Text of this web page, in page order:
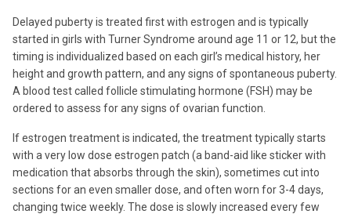
Delayed puberty is treated first with estrogen and is typically
started in girls with Turner Syndrome around age 11 or 12, but the
timing is individualized based on each girl’s medical history, her
height and growth pattern, and any signs of spontaneous puberty.
A blood test called follicle stimulating hormone (FSH) may be
ordered to assess for any signs of ovarian function.
If estrogen treatment is indicated, the treatment typically starts
with a very low dose estrogen patch (a band-aid like sticker with
medication that absorbs through the skin), sometimes cut into
sections for an even smaller dose, and often worn for 3-4 days,
changing twice weekly. The dose is slowly increased every few